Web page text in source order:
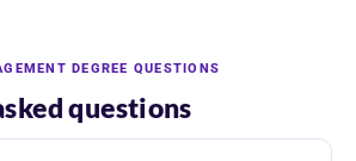
DEGREE QUESTIONS
questions